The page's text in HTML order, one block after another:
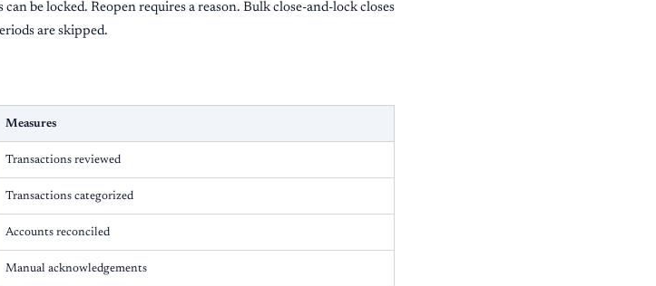
be locked. Reopen requires a reason. Bulk close-and-lock closes
are skipped.
Measures
Transactions reviewed
Transactions categorized
Accounts reconciled
Manual acknowledgements